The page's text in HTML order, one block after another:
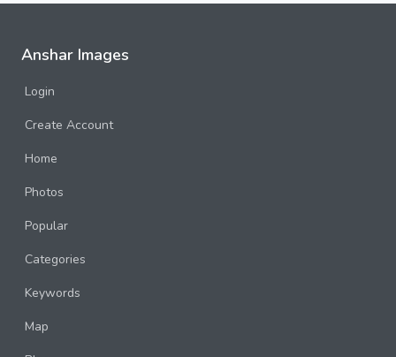
Anshar Images
Login
Create Account
Home
Photos
Popular
Categories
Keywords
Map